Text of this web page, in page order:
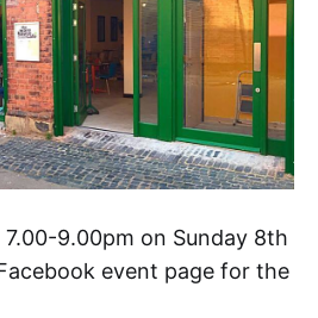
9.00pm on Sunday 8th
event page for the